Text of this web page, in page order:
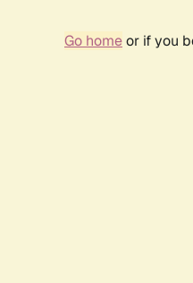
Go homeor if you